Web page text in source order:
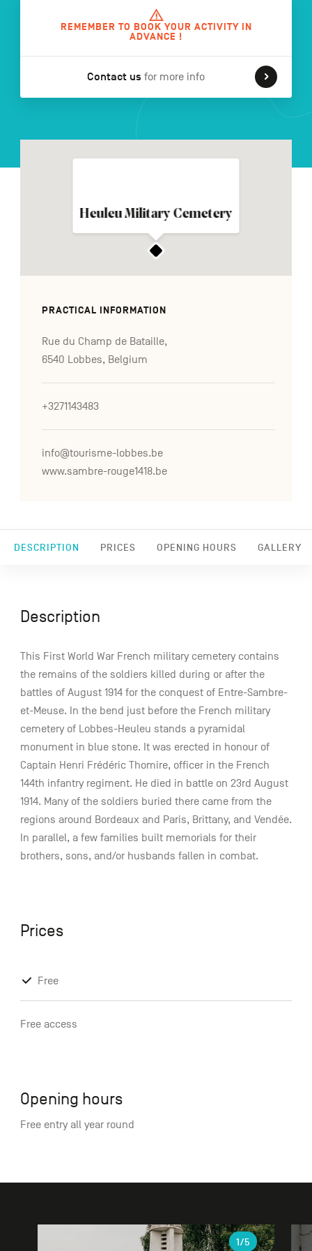
FR NL DE
secondaire
REMEMBER TO BOOK YOUR ACTIVITY IN
ADVANCE !
Contact us for more info
DESCRIPTION PRICES OPENING HOURS GALLERY
Heuleu Military Cemetery
PRACTICAL INFORMATION
Rue du Champ de Bataille,
6540 Lobbes, Belgium
+3271143483
info@tourisme-lobbes.be
www.sambre-rouge1418.be
Description
This First World War French military cemetery contains
the remains of the soldiers killed during or after the
battles of August 1914 for the conquest of Entre-Sambre-
et-Meuse. In the bend just before the French military
cemetery of Lobbes-Heuleu stands a pyramidal
monument in blue stone. It was erected in honour of
Captain Henri Frédéric Thomire, officer in the French
144th infantry regiment. He died in battle on 23rd August
1914. Many of the soldiers buried there came from the
regions around Bordeaux and Paris, Brittany, and Vendée.
In parallel, a few families built memorials for their
brothers, sons, and/or husbands fallen in combat.
Prices
Free
Free access
Opening hours
Free entry all year round
1/5